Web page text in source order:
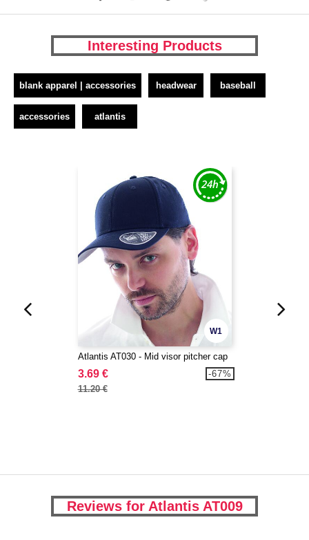
Interesting Products
blank apparel | accessories headwear baseball
accessories atlantis
W1
Atlantis AT030 - Mid visor pitcher cap
3.69 €
11.20 €
-67%
Reviews for Atlantis AT009